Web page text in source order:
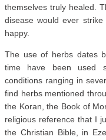
themselves truly healed.
disease would ever
happy.
The use of herbs dates
time have been used
conditions ranging in
find herbs mentioned
the Koran, the Book of
religious reference that I
the Christian Bible, in